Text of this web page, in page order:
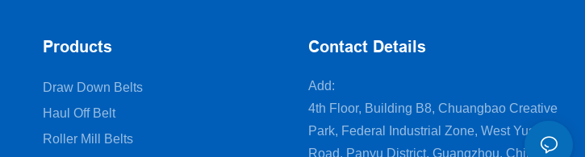
Products
Draw Down Belts
Haul Off Belt
Roller Mill Belts
Contact Details
Add:
4th Floor, Building B8, Chuangbao Creative
Park, Federal Industrial Zone, West Yushan
Road, Panyu District, Guangzhou, China.